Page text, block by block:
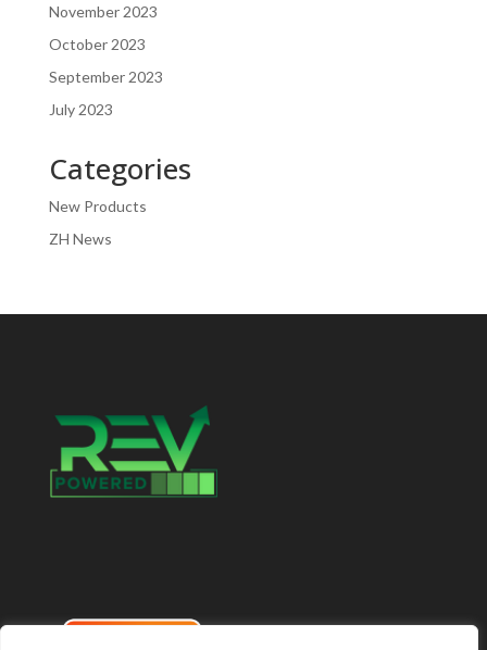
November 2023
October 2023
September 2023
July 2023
Categories
New Products
ZH News